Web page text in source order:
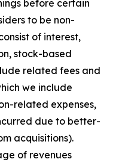
before certain
to be non-
of interest,
stock-based
related fees and
we include
related expenses,
due to better-
acquisitions).
of revenues